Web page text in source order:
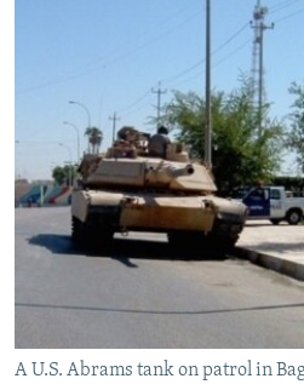
A U.S. Abrams tank on patrol in